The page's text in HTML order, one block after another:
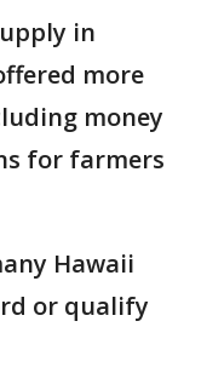
in
more
money
for farmers
Hawaii
or qualify